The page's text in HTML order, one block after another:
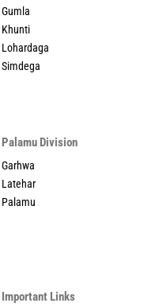
Gumla
Khunti
Lohardaga
Simdega
Palamu Division
Garhwa
Latehar
Palamu
Important Links